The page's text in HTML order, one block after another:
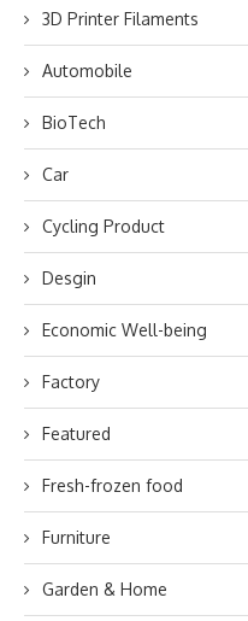
3D Printer Filaments
Automobile
BioTech
Car
Cycling Product
Desgin
Economic Well-being
Factory
Featured
Fresh-frozen food
Furniture
Garden & Home